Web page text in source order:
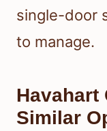
single-door
to manage.
Havahart
Similar